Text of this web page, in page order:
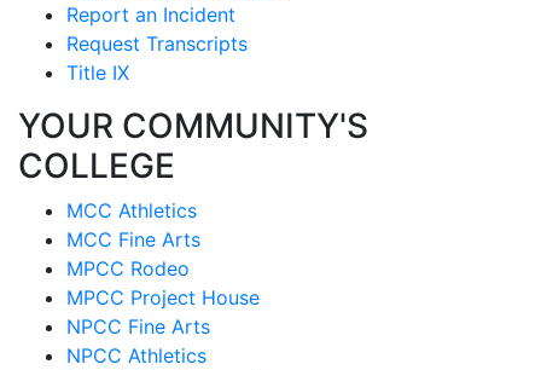
Report an Incident
Request Transcripts
Title IX
YOUR COMMUNITY'S
COLLEGE
MCC Athletics
MCC Fine Arts
MPCC Rodeo
MPCC Project House
NPCC Fine Arts
NPCC Athletics